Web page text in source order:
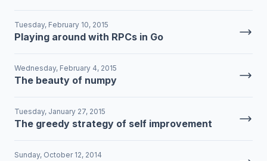
Tuesday, February 10, 2015
Playing around with RPCs in Go
Wednesday, February 4, 2015
The beauty of numpy
Tuesday, January 27, 2015
The greedy strategy of self improvement
Sunday, October 12, 2014